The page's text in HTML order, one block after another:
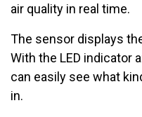
air quality in real time.
The sensor displays
With the LED indicator
can easily see what
in.